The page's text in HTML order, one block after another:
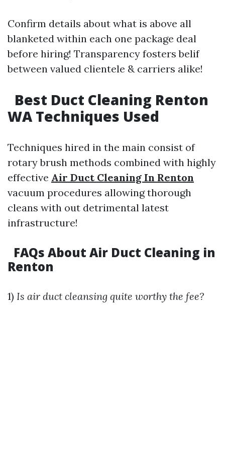
Confirm details about what is above all
blanketed within each one package deal
before hiring! Transparency fosters belif
between valued clientele & carriers alike!
Best Duct Cleaning Renton
WA Techniques Used
Techniques hired in the main consist of
rotary brush methods combined with highly
effective Air Duct Cleaning In Renton
vacuum procedures allowing thorough
cleans with out detrimental latest
infrastructure!
FAQs About Air Duct Cleaning in
Renton
1) Is air duct cleansing quite worthy the fee?